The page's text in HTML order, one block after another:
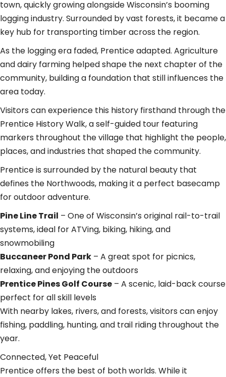
town, quickly growing alongside Wisconsin’s booming
logging industry. Surrounded by vast forests, it became a
key hub for transporting timber across the region.
As the logging era faded, Prentice adapted. Agriculture
and dairy farming helped shape the next chapter of the
community, building a foundation that still influences the
area today.
Visitors can experience this history firsthand through the
Prentice History Walk, a self-guided tour featuring
markers throughout the village that highlight the people,
places, and industries that shaped the community.
Prentice is surrounded by the natural beauty that
defines the Northwoods, making it a perfect basecamp
for outdoor adventure.
Pine Line Trail – One of Wisconsin’s original rail-to-trail
systems, ideal for ATVing, biking, hiking, and
snowmobiling
Buccaneer Pond Park – A great spot for picnics,
relaxing, and enjoying the outdoors
Prentice Pines Golf Course – A scenic, laid-back course
perfect for all skill levels
With nearby lakes, rivers, and forests, visitors can enjoy
fishing, paddling, hunting, and trail riding throughout the
year.
Connected, Yet Peaceful
Prentice offers the best of both worlds. While it